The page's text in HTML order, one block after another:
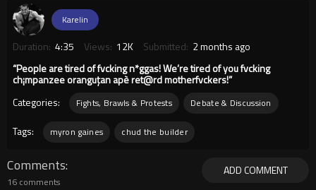
Karelin
Duration: 4:35 Views: 12K Submitted: 2 months ago
“People are tired of fvcking n*ggas! We’re tired of you fvcking
ch¡mpanzee oranguțan apè ret@rd motherfvckers!”
Categories:
Fights, Brawls & Protests Debate & Discussion
Tags: myron gaines chud the builder
ADD COMMENT
Comments
16 comments